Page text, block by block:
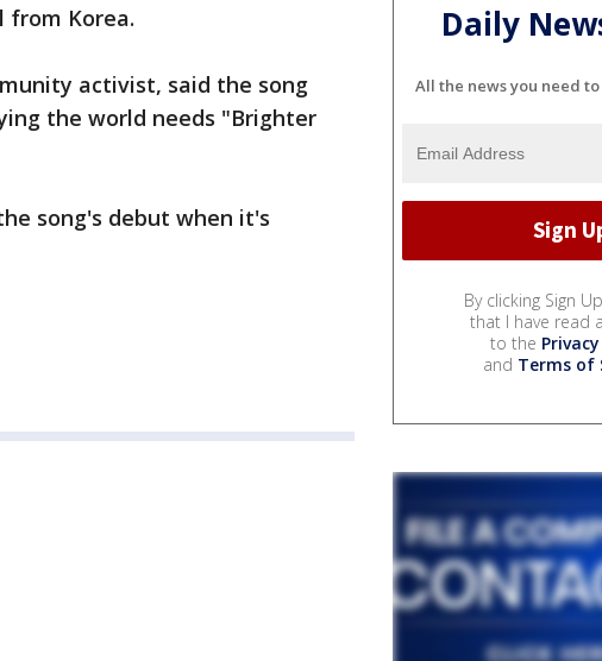
from Korea.
activist, said the song
the world needs "Brighter
song's debut when it's
Daily
All the news you need
By clicking Sign
that I have read
to the
and Terms of